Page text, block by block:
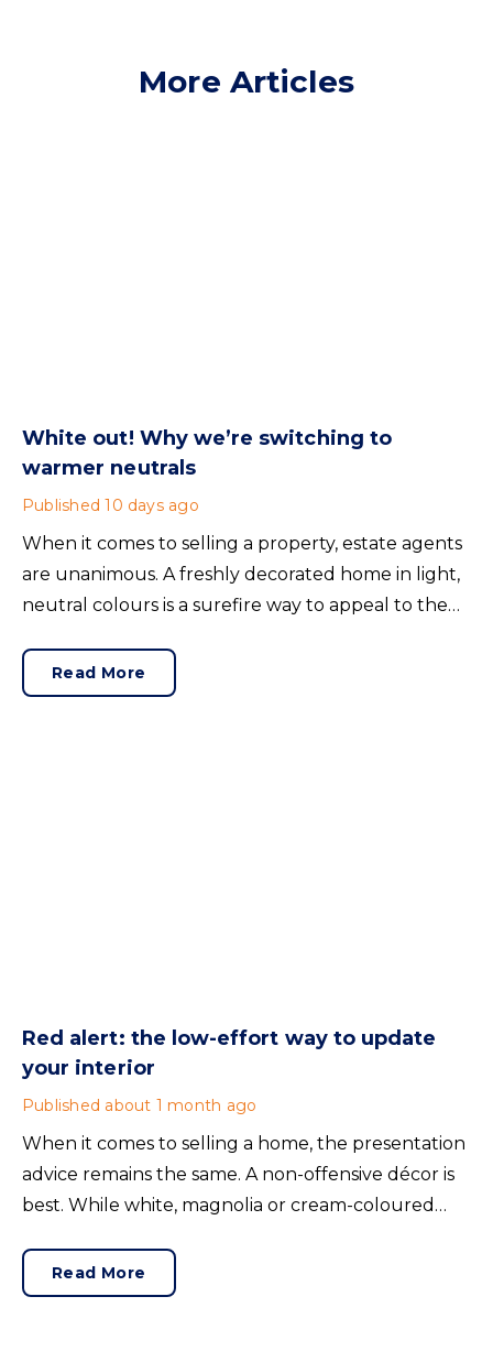
More Articles
White out! Why we’re switching to
warmer neutrals
Published 10 days ago
When it comes to selling a property, estate agents
are unanimous. A freshly decorated home in light,
neutral colours is a surefire way to appeal to the
Read More
Red alert: the low-effort way to update
your interior
Published about 1 month ago
When it comes to selling a home, the presentation
advice remains the same. A non-offensive décor is
best. While white, magnolia or cream-coloured
bland.Read More